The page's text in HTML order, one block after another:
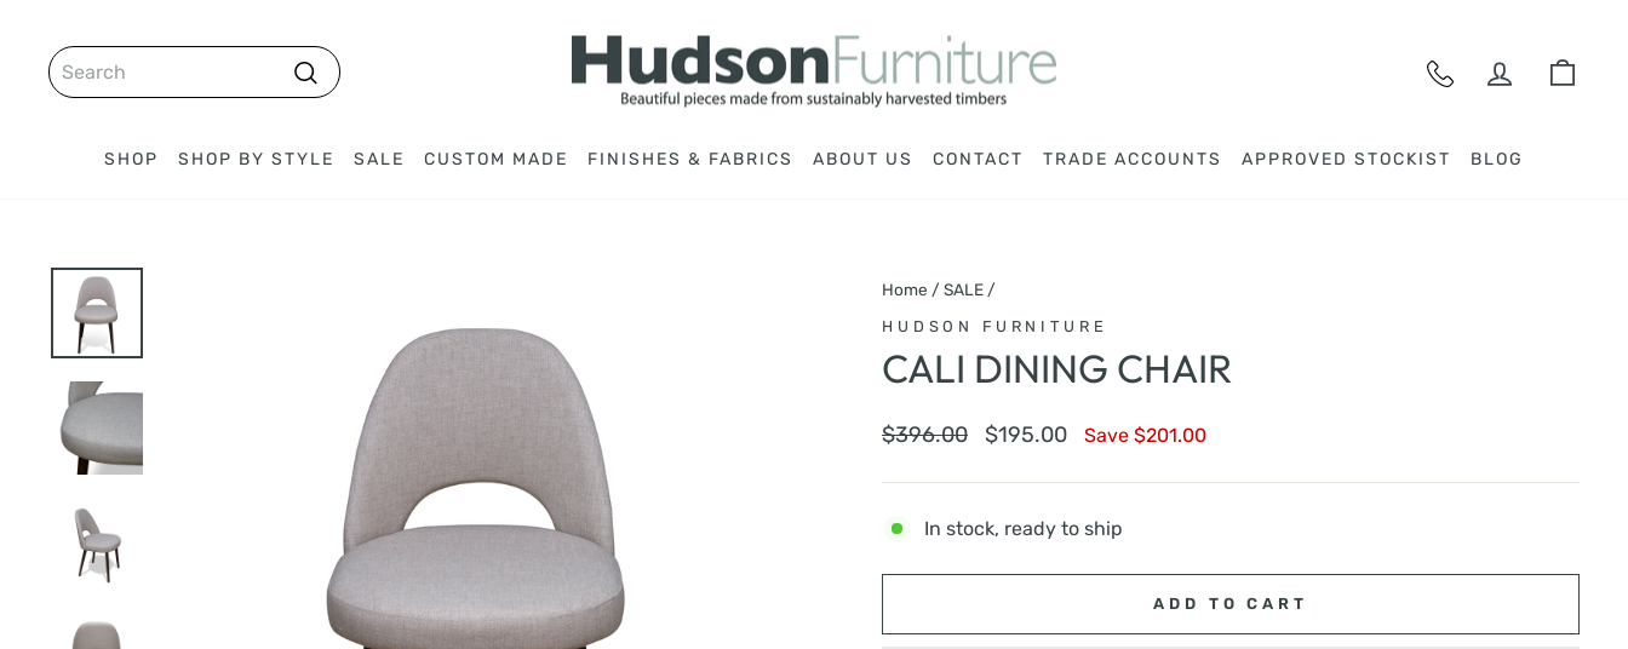
content
SEARCH
Search
LOG IN
SHOP SHOP BY STYLE SALE CUSTOM MADE FINISHES & FABRICS ABOUT US CONTACT TRADE ACCOUNTS APPROVED STOCKIST BLOG
Home / SALE /
HUDSON FURNITURE
CALI DINING CHAIR
Regular
$396.00
Sale
$195.00 Save $201.00
In stock, ready to ship
ADD TO CART